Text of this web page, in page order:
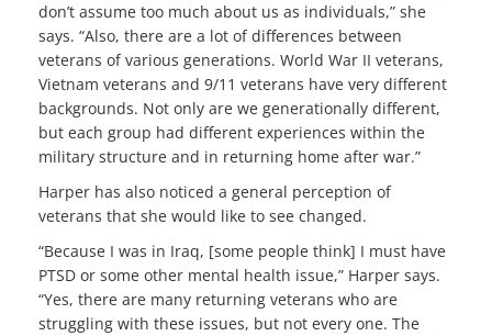
don’t assume too much about us as individuals,” she
says. “Also, there are a lot of differences between
veterans of various generations. World War II veterans,
Vietnam veterans and 9/11 veterans have very different
backgrounds. Not only are we generationally different,
but each group had different experiences within the
military structure and in returning home after war.”
Harper has also noticed a general perception of
veterans that she would like to see changed.
“Because I was in Iraq, [some people think] I must have
PTSD or some other mental health issue,” Harper says.
“Yes, there are many returning veterans who are
struggling with these issues, but not every one. The